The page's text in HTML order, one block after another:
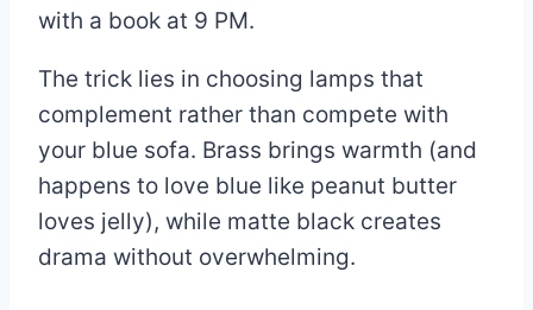
with a book at 9 PM.
The trick lies in choosing lamps that
complement rather than compete with
your blue sofa. Brass brings warmth (and
happens to love blue like peanut butter
loves jelly), while matte black creates
drama without overwhelming.